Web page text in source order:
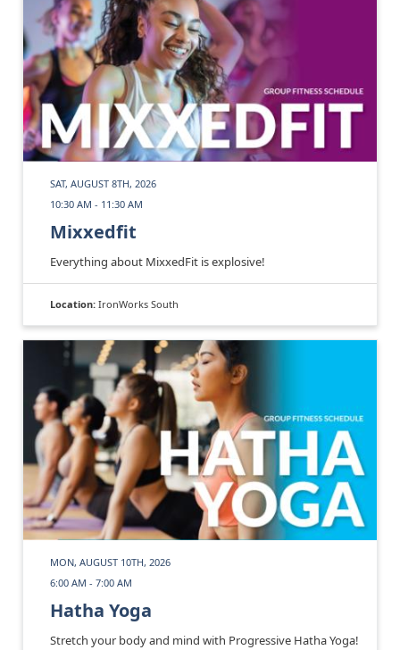
SAT, AUGUST 8TH, 2026
10:30 AM - 11:30 AM
Mixxedfit
Everything about MixxedFit is explosive!
Location: IronWorks South
MON, AUGUST 10TH, 2026
6:00 AM - 7:00 AM
Hatha Yoga
Stretch your body and mind with Progressive Hatha Yoga!